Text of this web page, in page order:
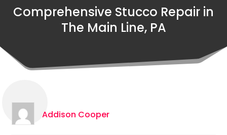
Comprehensive Stucco Repair in
The Main Line, PA
Addison Cooper